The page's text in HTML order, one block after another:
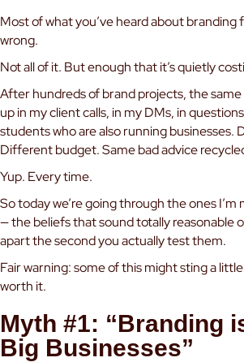
Most of what you’ve heard about branding
wrong.
Not all of it. But enough that it’s quietly
After hundreds of brand projects, the
up in my client calls, in my DMs, in
students who are also running businesses.
Different budget. Same bad advice
Yup. Every time.
So today we’re going through the ones
— the beliefs that sound totally reasonable
apart the second you actually test them.
Fair warning: some of this might sting a
worth it.
Myth #1: “Branding
Big Businesses”